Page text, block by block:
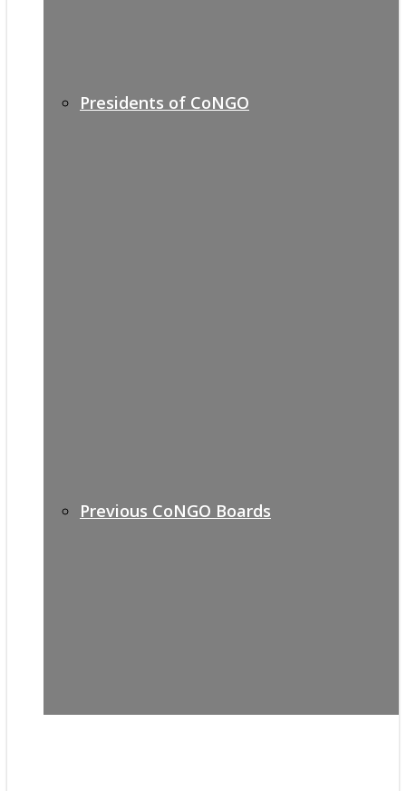
Presidents of CoNGO
Previous CoNGO Boards